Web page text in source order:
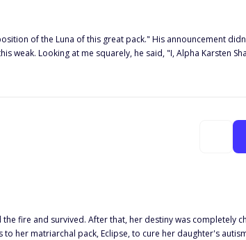
announcement didn't come as a shocker to me. I
of the Blood
fire and survived. After that, her destiny was completely
her matriarchal pack, Eclipse, to cure her daughter's